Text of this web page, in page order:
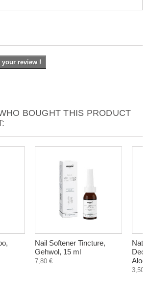
your review !
BOUGHT THIS PRODUCT
Nail Softener Tincture,
Gehwol, 15 ml
7,80 €
Aloe
3,50 €